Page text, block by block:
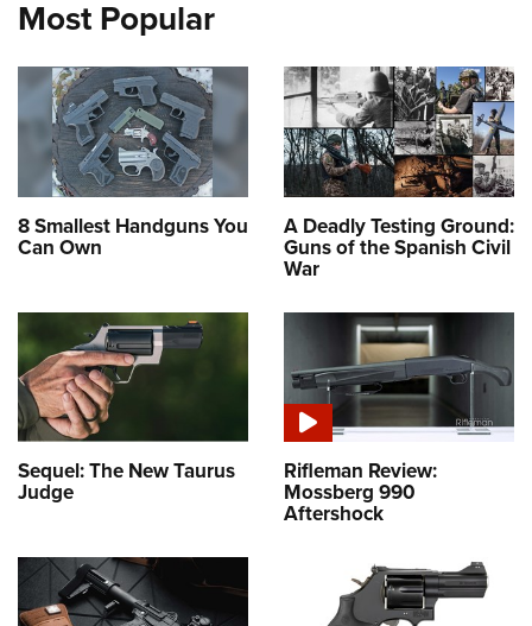
Most Popular
8 Smallest Handguns You
Can Own
A Deadly Testing Ground:
Guns of the Spanish Civil
War
Sequel: The New Taurus
Judge
Rifleman Review:
Mossberg 990
Aftershock